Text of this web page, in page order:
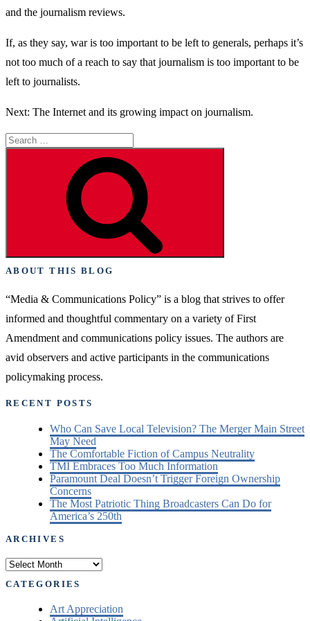
and the journalism reviews.
If, as they say, war is too important to be left to generals, perhaps it’s
not too much of a reach to say that journalism is too important to be
left to journalists.
Next: The Internet and its growing impact on journalism.
Search
for:
ABOUT THIS BLOG
“Media & Communications Policy” is a blog that strives to offer
informed and thoughtful commentary on a variety of First
Amendment and communications policy issues. The authors are
avid observers and active participants in the communications
policymaking process.
RECENT POSTS
Who Can Save Local Television? The Merger Main Street
May Need
The Comfortable Fiction of Campus Neutrality
TMI Embraces Too Much Information
Paramount Deal Doesn’t Trigger Foreign Ownership
Concerns
The Most Patriotic Thing Broadcasters Can Do for
America’s 250th
ARCHIVES
Archives
CATEGORIES
Art Appreciation